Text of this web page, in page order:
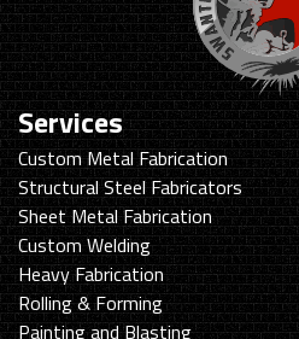
Services
Custom Metal Fabrication
Structural Steel Fabricators
Sheet Metal Fabrication
Custom Welding
Heavy Fabrication
Rolling & Forming
Painting and Blasting